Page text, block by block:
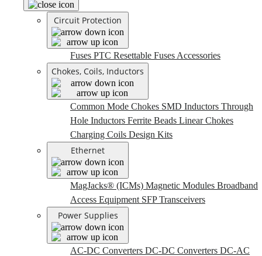
Circuit Protection
Fuses PTC Resettable Fuses Accessories
Chokes, Coils, Inductors
Common Mode Chokes SMD Inductors Through
Hole Inductors Ferrite Beads Linear Chokes
Charging Coils Design Kits
Ethernet
MagJacks® (ICMs) Magnetic Modules Broadband
Access Equipment SFP Transceivers
Power Supplies
AC-DC Converters DC-DC Converters DC-AC